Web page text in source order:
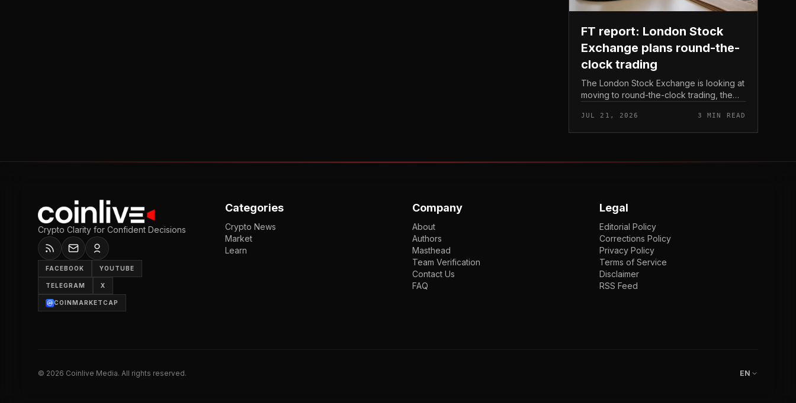
FT report: London Stock
Exchange plans round-the-
clock trading
The London Stock Exchange is looking at
moving to round-the-clock trading, the
would mean shares could be bought and
sold outside the v...
JUL 21, 2026 3 MIN READ
Crypto Clarity for Confident Decisions
FACEBOOK YOUTUBE
TELEGRAM X
COINMARKETCAP
Categories
Crypto News
Market
Learn
Company
About
Authors
Masthead
Team Verification
Contact Us
FAQ
Legal
Editorial Policy
Corrections Policy
Privacy Policy
Terms of Service
Disclaimer
RSS Feed
© 2026 Coinlive Media. All rights reserved. EN